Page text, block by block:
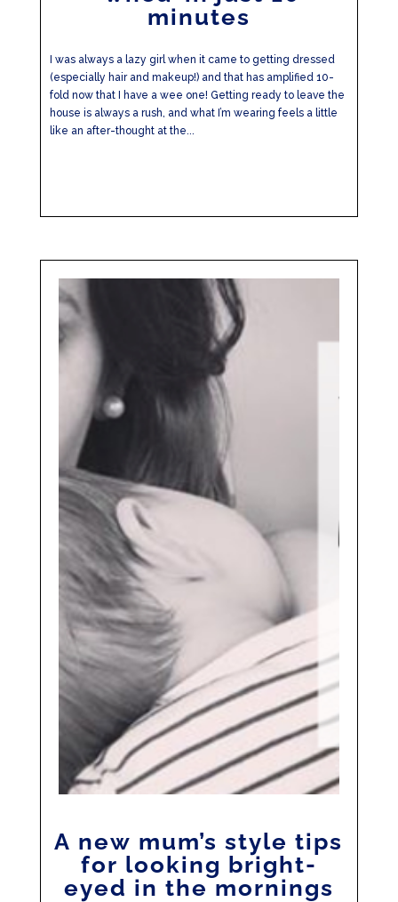
minutes
I was always a lazy girl when it came to getting dressed
(especially hair and makeup!) and that has amplified 10-
fold now that I have a wee one! Getting ready to leave the
house is always a rush, and what I’m wearing feels a little
like an after-thought at the...
A new mum’s style tips
for looking bright-
eyed in the mornings